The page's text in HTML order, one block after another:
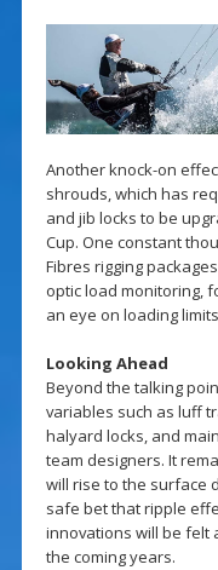
Another knock-on
shrouds, which has
and jib locks to be
Cup. One constant
Fibres rigging
optic load monitoring,
an eye on loading
Looking Ahead
Beyond the talking
variables such as luff
halyard locks, and
team designers. It
will rise to the surface
safe bet that ripple
innovations will be felt
the coming years.